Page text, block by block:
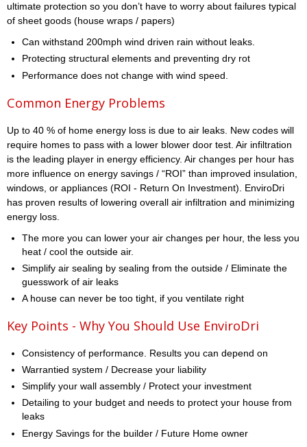
ultimate protection so you don’t have to worry about failures typical
of sheet goods (house wraps / papers)
Can withstand 200mph wind driven rain without leaks.
Protecting structural elements and preventing dry rot
Performance does not change with wind speed.
Common Energy Problems
Up to 40 % of home energy loss is due to air leaks. New codes will
require homes to pass with a lower blower door test. Air infiltration
is the leading player in energy efficiency. Air changes per hour has
more influence on energy savings / “ROI” than improved insulation,
windows, or appliances (ROI - Return On Investment). EnviroDri
has proven results of lowering overall air infiltration and minimizing
energy loss.
The more you can lower your air changes per hour, the less you
heat / cool the outside air.
Simplify air sealing by sealing from the outside / Eliminate the
guesswork of air leaks
A house can never be too tight, if you ventilate right
Key Points - Why You Should Use EnviroDri
Consistency of performance. Results you can depend on
Warrantied system / Decrease your liability
Simplify your wall assembly / Protect your investment
Detailing to your budget and needs to protect your house from
leaks
Energy Savings for the builder / Future Home owner